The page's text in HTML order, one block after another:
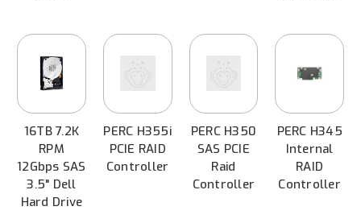
16TB 7.2K
RPM
12Gbps SAS
3.5" Dell
Hard Drive
PERC H355i
PCIE RAID
Controller
PERC H350
SAS PCIE
Raid
Controller
PERC H345
Internal
RAID
Controller